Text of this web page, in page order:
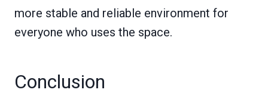
more stable and reliable environment for
everyone who uses the space.
Conclusion